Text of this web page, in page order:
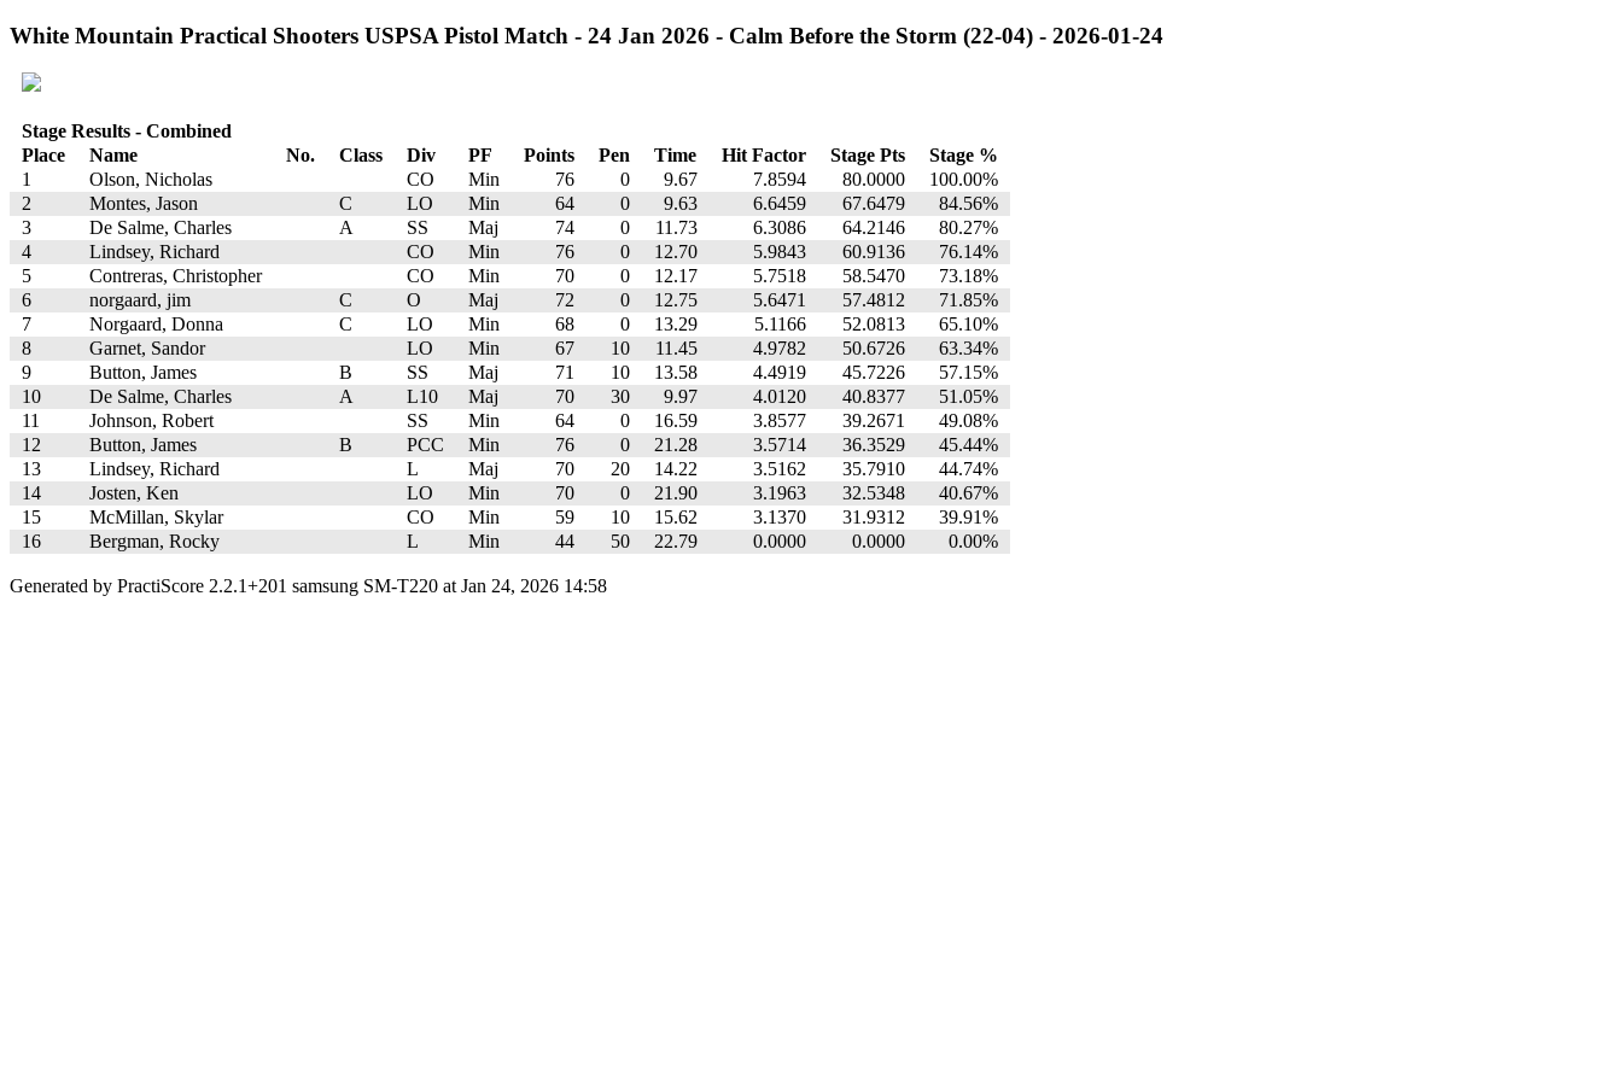
White Mountain Practical Shooters USPSA Pistol Match - 24 Jan 2026 - Calm Before the Storm (22-04) - 2026-01-24
Stage Results - Combined
Place
Name No. Class Div PF Points Pen Time Hit Factor Stage Pts
Stage %
1
Olson, Nicholas CO Min 76 0 9.67 7.8594 80.0000
100.00%
2
Montes, Jason C LO Min 64 0 9.63 6.6459 67.6479
84.56%
3
De Salme, Charles A SS Maj 74 0 11.73 6.3086 64.2146
80.27%
4
Lindsey, Richard CO Min 76 0 12.70 5.9843 60.9136
76.14%
5
Contreras, Christopher CO Min 70 0 12.17 5.7518 58.5470
73.18%
6
norgaard, jim C O Maj 72 0 12.75 5.6471 57.4812
71.85%
7
Norgaard, Donna C LO Min 68 0 13.29 5.1166 52.0813
65.10%
8
Garnet, Sandor LO Min 67 10 11.45 4.9782 50.6726
63.34%
9
Button, James B SS Maj 71 10 13.58 4.4919 45.7226
57.15%
10
De Salme, Charles A L10 Maj 70 30 9.97 4.0120 40.8377
51.05%
11
Johnson, Robert SS Min 64 0 16.59 3.8577 39.2671
49.08%
12
Button, James B PCC Min 76 0 21.28 3.5714 36.3529
45.44%
13
Lindsey, Richard L Maj 70 20 14.22 3.5162 35.7910
44.74%
14
Josten, Ken LO Min 70 0 21.90 3.1963 32.5348
40.67%
15
McMillan, Skylar CO Min 59 10 15.62 3.1370 31.9312
39.91%
16
Bergman, Rocky L Min 44 50 22.79 0.0000 0.0000 0.00%
Generated by PractiScore 2.2.1+201 samsung SM-T220 at Jan 24, 2026 14:58